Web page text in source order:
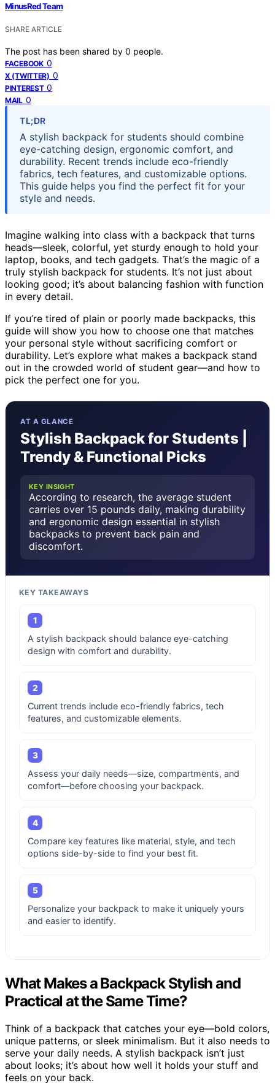
MinusRed Team
SHARE ARTICLE
The post has been shared by 0 people.
FACEBOOK 0
X (TWITTER) 0
PINTEREST 0
MAIL 0
TL;DR
A stylish backpack for students should combine
eye-catching design, ergonomic comfort, and
durability. Recent trends include eco-friendly
fabrics, tech features, and customizable options.
This guide helps you find the perfect fit for your
style and needs.
Imagine walking into class with a backpack that turns
heads—sleek, colorful, yet sturdy enough to hold your
laptop, books, and tech gadgets. That’s the magic of a
truly stylish backpack for students. It’s not just about
looking good; it’s about balancing fashion with function
in every detail.
If you’re tired of plain or poorly made backpacks, this
guide will show you how to choose one that matches
your personal style without sacrificing comfort or
durability. Let’s explore what makes a backpack stand
out in the crowded world of student gear—and how to
pick the perfect one for you.
AT A GLANCE
Stylish Backpack for Students |
Trendy & Functional Picks
KEY INSIGHT
According to research, the average student
carries over 15 pounds daily, making durability
and ergonomic design essential in stylish
backpacks to prevent back pain and
discomfort.
KEY TAKEAWAYS
1
A stylish backpack should balance eye-catching
design with comfort and durability.
2
Current trends include eco-friendly fabrics, tech
features, and customizable elements.
3
Assess your daily needs—size, compartments, and
comfort—before choosing your backpack.
4
Compare key features like material, style, and tech
options side-by-side to find your best fit.
5
Personalize your backpack to make it uniquely yours
and easier to identify.
What Makes a Backpack Stylish and
Practical at the Same Time?
Think of a backpack that catches your eye—bold colors,
unique patterns, or sleek minimalism. But it also needs to
serve your daily needs. A stylish backpack isn’t just
about looks; it’s about how well it holds your stuff and
feels on your back.